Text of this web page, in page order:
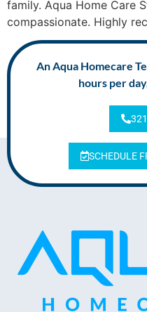
family. Aqua Home Care
compassionate. Highly
An Aqua Homecare
hours per
SCHEDULE